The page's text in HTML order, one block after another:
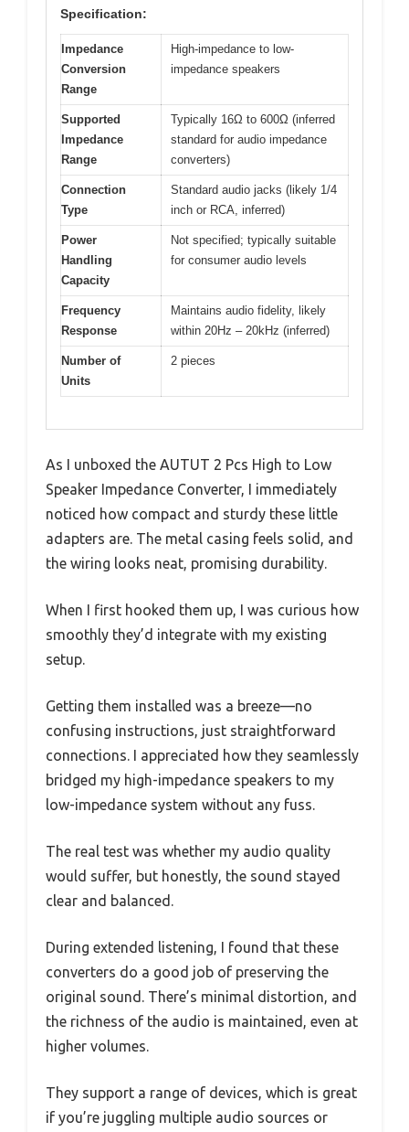
Specification:
Impedance
Conversion
Range
High-impedance to low-
impedance speakers
Supported
Impedance
Range
Typically 16Ω to 600Ω (inferred
standard for audio impedance
converters)
Connection
Type
Standard audio jacks (likely 1/4
inch or RCA, inferred)
Power
Handling
Capacity
Not specified; typically suitable
for consumer audio levels
Frequency
Response
Maintains audio fidelity, likely
within 20Hz – 20kHz (inferred)
Number of
Units
2 pieces
As I unboxed the AUTUT 2 Pcs High to Low
Speaker Impedance Converter, I immediately
noticed how compact and sturdy these little
adapters are. The metal casing feels solid, and
the wiring looks neat, promising durability.
When I first hooked them up, I was curious how
smoothly they’d integrate with my existing
setup.
Getting them installed was a breeze—no
confusing instructions, just straightforward
connections. I appreciated how they seamlessly
bridged my high-impedance speakers to my
low-impedance system without any fuss.
The real test was whether my audio quality
would suffer, but honestly, the sound stayed
clear and balanced.
During extended listening, I found that these
converters do a good job of preserving the
original sound. There’s minimal distortion, and
the richness of the audio is maintained, even at
higher volumes.
They support a range of devices, which is great
if you’re juggling multiple audio sources or